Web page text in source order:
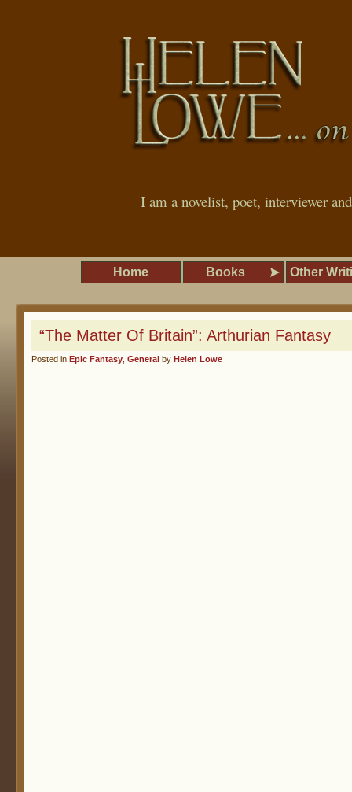
I am a novelist, poet, interviewer
Home Books Other
“The Matter Of Britain”: Arthurian Fantasy
Posted in Epic Fantasy General by Helen Lowe